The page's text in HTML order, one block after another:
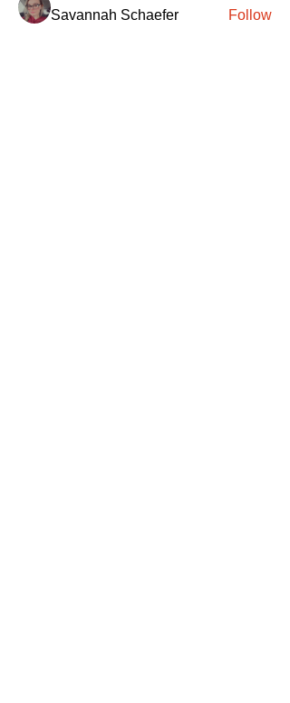
Savannah Schaefer Follow